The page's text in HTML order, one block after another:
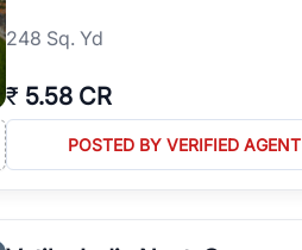
248 Sq. Yd
₹ 5.58 CR
POSTED BY VERIFIED AGENT